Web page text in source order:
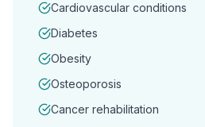
Cardiovascular conditions
Diabetes
Obesity
Osteoporosis
Cancer rehabilitation